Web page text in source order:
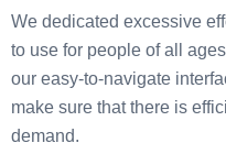
We dedicated excessive
to use for people of all
our easy-to-navigate
make sure that there is
demand.